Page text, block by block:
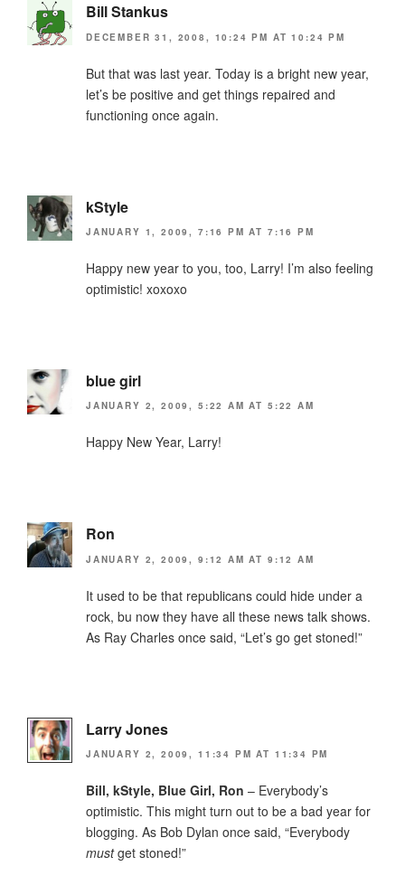
Bill Stankus
DECEMBER 31, 2008, 10:24 PM AT 10:24 PM
But that was last year. Today is a bright new year,
let’s be positive and get things repaired and
functioning once again.
kStyle
JANUARY 1, 2009, 7:16 PM AT 7:16 PM
Happy new year to you, too, Larry! I’m also feeling
optimistic! xoxoxo
blue girl
JANUARY 2, 2009, 5:22 AM AT 5:22 AM
Happy New Year, Larry!
Ron
JANUARY 2, 2009, 9:12 AM AT 9:12 AM
It used to be that republicans could hide under a
rock, bu now they have all these news talk shows.
As Ray Charles once said, “Let’s go get stoned!”
Larry Jones
JANUARY 2, 2009, 11:34 PM AT 11:34 PM
Bill, kStyle, Blue Girl, Ron – Everybody’s
optimistic. This might turn out to be a bad year for
blogging. As Bob Dylan once said, “Everybody
mustget stoned!”